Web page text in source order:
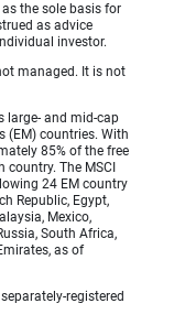
the sole basis for
as advice
investor.
managed. It is not
large- and mid-cap
(EM) countries. With
85% of the free
The MSCI
24 EM country
Republic, Egypt,
Mexico,
South Africa,
as of
registered